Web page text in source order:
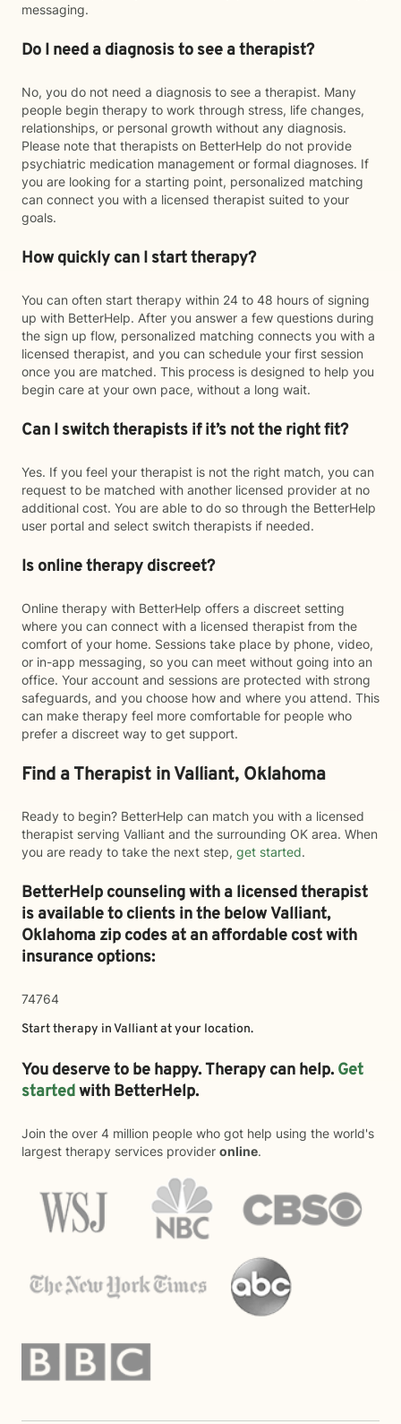
messaging.
Do I need a diagnosis to see a therapist?
No, you do not need a diagnosis to see a therapist. Many
people begin therapy to work through stress, life changes,
relationships, or personal growth without any diagnosis.
Please note that therapists on BetterHelp do not provide
psychiatric medication management or formal diagnoses. If
you are looking for a starting point, personalized matching
can connect you with a licensed therapist suited to your
goals.
How quickly can I start therapy?
You can often start therapy within 24 to 48 hours of signing
up with BetterHelp. After you answer a few questions during
the sign up flow, personalized matching connects you with a
licensed therapist, and you can schedule your first session
once you are matched. This process is designed to help you
begin care at your own pace, without a long wait.
Can I switch therapists if it’s not the right fit?
Yes. If you feel your therapist is not the right match, you can
request to be matched with another licensed provider at no
additional cost. You are able to do so through the BetterHelp
user portal and select switch therapists if needed.
Is online therapy discreet?
Online therapy with BetterHelp offers a discreet setting
where you can connect with a licensed therapist from the
comfort of your home. Sessions take place by phone, video,
or in-app messaging, so you can meet without going into an
office. Your account and sessions are protected with strong
safeguards, and you choose how and where you attend. This
can make therapy feel more comfortable for people who
prefer a discreet way to get support.
Find a Therapist in Valliant, Oklahoma
Ready to begin? BetterHelp can match you with a licensed
therapist serving Valliant and the surrounding OK area. When
you are ready to take the next step, get started.
BetterHelp counseling with a licensed therapist
is available to clients in the belowValliant,
Oklahoma zip codes at an affordable cost with
insurance options:
74764
Start therapy inValliantat your location.
You deserve to be happy. Therapy can help. Get
startedwith BetterHelp.
Join the over 4 million people who got help using the world's
largest therapy services provider online.